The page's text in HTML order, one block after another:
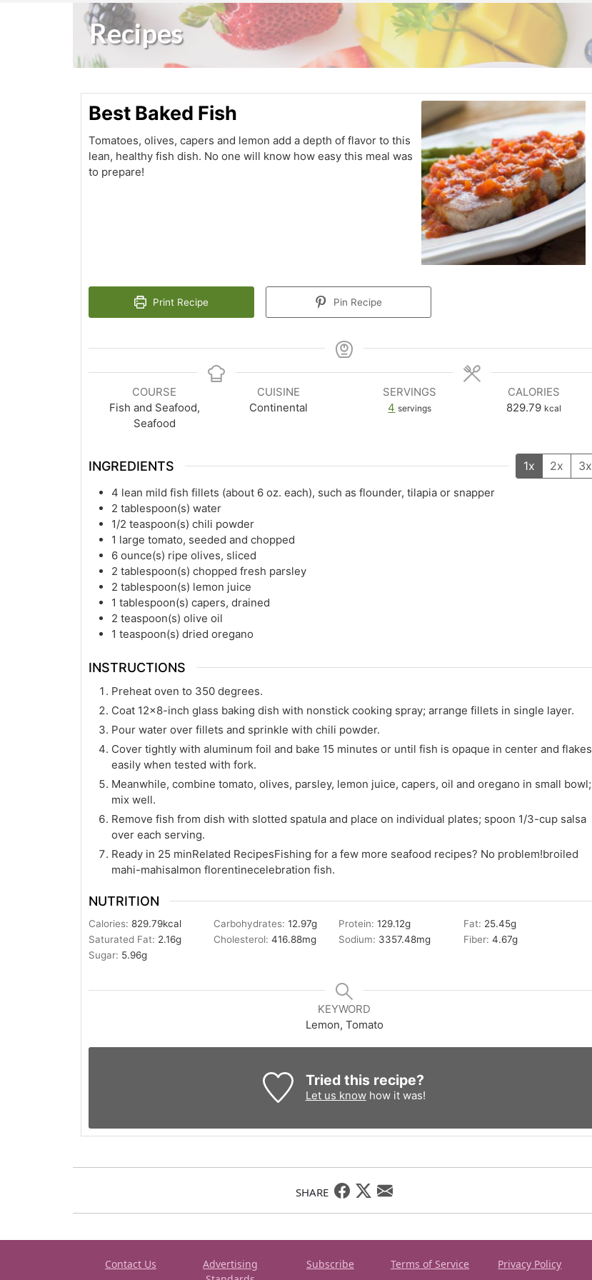
Recipes
Best Baked Fish
Tomatoes, olives, capers and lemon add a depth of flavor to this
lean, healthy fish dish. No one will know how easy this meal was
to prepare!
Print Recipe Pin Recipe
COURSE
Fish and Seafood,
Seafood
CUISINE
Continental
SERVINGS
4 servings
CALORIES
829.79 kcal
INGREDIENTS 1x 2x 3x
4 lean mild fish fillets (about 6 oz. each), such as flounder, tilapia or snapper
2 tablespoon(s) water
1/2 teaspoon(s) chili powder
1 large tomato, seeded and chopped
6 ounce(s) ripe olives, sliced
2 tablespoon(s) chopped fresh parsley
2 tablespoon(s) lemon juice
1 tablespoon(s) capers, drained
2 teaspoon(s) olive oil
1 teaspoon(s) dried oregano
INSTRUCTIONS
Preheat oven to 350 degrees.
Coat 12×8-inch glass baking dish with nonstick cooking spray; arrange fillets in single layer.
Pour water over fillets and sprinkle with chili powder.
Cover tightly with aluminum foil and bake 15 minutes or until fish is opaque in center and flakes
easily when tested with fork.
Meanwhile, combine tomato, olives, parsley, lemon juice, capers, oil and oregano in small bowl;
mix well.
Remove fish from dish with slotted spatula and place on individual plates; spoon 1/3-cup salsa
over each serving.
Ready in 25 minRelated RecipesFishing for a few more seafood recipes? No problem!broiled
mahi-mahisalmon florentinecelebration fish.
NUTRITION
Calories:829.79kcal Carbohydrates:12.97g Protein:129.12g Fat: 25.45g
Saturated Fat: 2.16g Cholesterol:416.88mg Sodium: 3357.48mg Fiber:4.67g
Sugar: 5.96g
KEYWORD
Lemon, Tomato
Tried this recipe?
Let us knowhow it was!
SHARE
Contact Us
Advertising
Subscribe Terms of Service Privacy Policy